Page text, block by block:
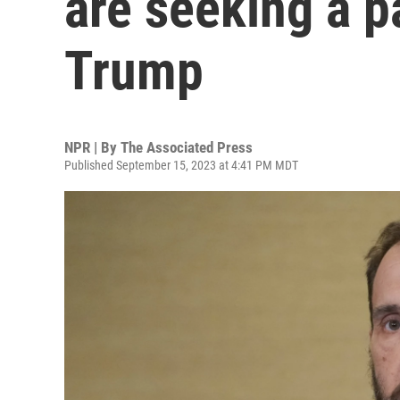
Trump
NPR | By The Associated Press
Published September 15, 2023 at 4:41 PM MDT